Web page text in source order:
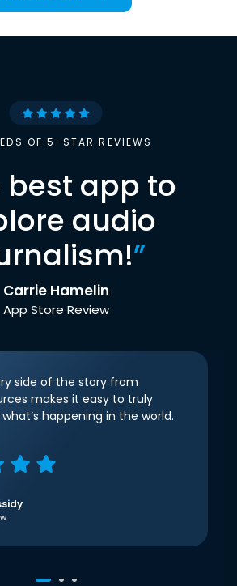
OF 5-STAR REVIEWS
best app to
audio
”
Carrie Hamelin
App Store Review
side of the story from
makes it easy to truly
happening in the world.